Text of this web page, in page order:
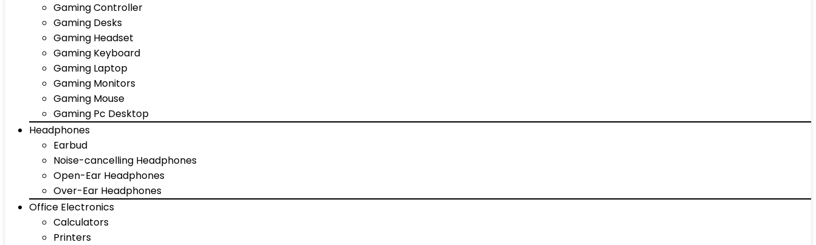
Gaming Controller
Gaming Desks
Gaming Headset
Gaming Keyboard
Gaming Laptop
Gaming Monitors
Gaming Mouse
Gaming Pc Desktop
Headphones
Earbud
Noise-cancelling Headphones
Open-Ear Headphones
Over-Ear Headphones
Office Electronics
Calculators
Printers